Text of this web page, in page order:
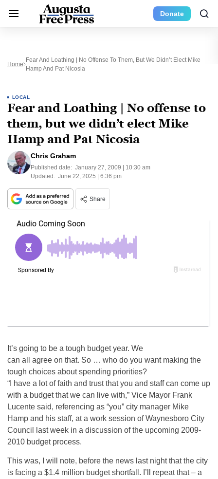
Donate
Home
Fear And Loathing | No Offense To Them, But We Didn’t Elect Mike
Hamp And Pat Nicosia
LOCAL
Fear and Loathing | No offense to
them, but we didn’t elect Mike
Hamp and Pat Nicosia
Chris Graham
Published date: January 27, 2009 | 10:30 am
Updated: June 22, 2025 | 6:36 pm
Share
It’s going to be a tough budget year. We
can all agree on that. So … who do you want making the
tough choices about spending priorities?
“I have a lot of faith and trust that you and staff can come up
with a budget that we can live with,” Vice Mayor Frank
Lucente said, referencing as “you” city manager Mike
Hamp and his staff, at a work session of Waynesboro City
Council last week in a discussion of the upcoming 2009-
2010 budget process.
This was, I will note, before the news last night that the city
is facing a $1.4 million budget shortfall. I’ll repeat that – a